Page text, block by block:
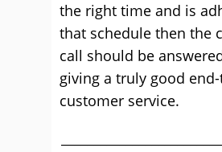
the right time and is
that schedule then the
call should be
giving a truly good
customer service.